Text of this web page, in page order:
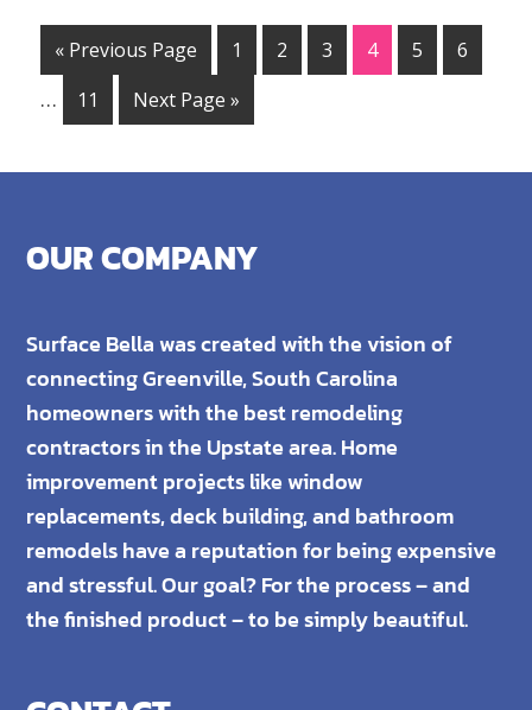
« Previous Page 1 2 3 4 5 6
… 11 Next Page »
OUR COMPANY
Surface Bella was created with the vision of
connecting Greenville, South Carolina
homeowners with the best remodeling
contractors in the Upstate area. Home
improvement projects like window
replacements, deck building, and bathroom
remodels have a reputation for being expensive
and stressful. Our goal? For the process – and
the finished product – to be simply beautiful.